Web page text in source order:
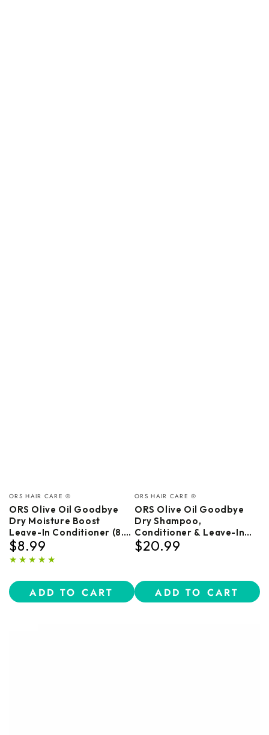
Vendor:
ORS HAIR CARE ®
ORS Olive Oil Goodbye
Dry Moisture Boost
Leave-In Conditioner (8.0
oz)
Regular
price
$8.99
ADD TO CART
Vendor:
ORS HAIR CARE ®
ORS Olive Oil Goodbye
Dry Shampoo,
Conditioner & Leave-In
Conditioner Bundle
Regular
$20.99
ADD TO CART